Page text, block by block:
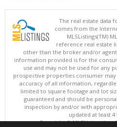
The real estate data
comes from the
MLSListings(TM)
reference real estate
other than the broker and/or
information provided is for the
use and may not be used for any
prospective properties consumer
accuracy of all information,
limited to square footage and lot
guaranteed and should be
inspection by and/or with
updated at least 4
Copyright © MLSListings Inc.